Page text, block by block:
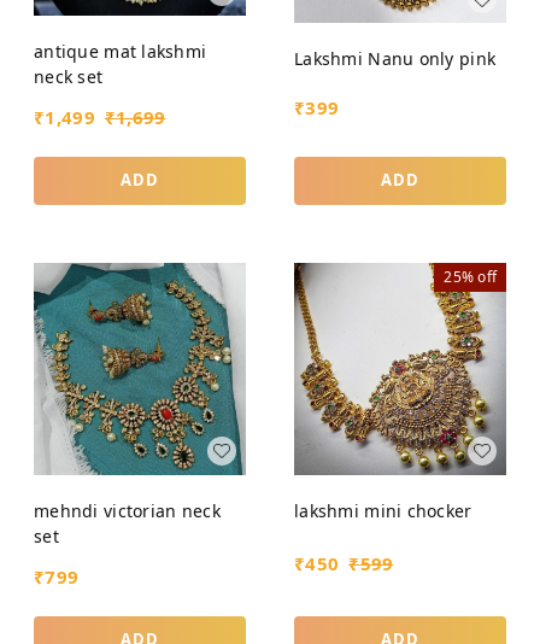
antique mat lakshmi
neck set
₹1,499 ₹1,699
ADD
Lakshmi Nanu only pink
₹399
ADD
mehndi victorian neck
set
₹799
ADD
25%off
lakshmi mini chocker
₹450 ₹599
ADD